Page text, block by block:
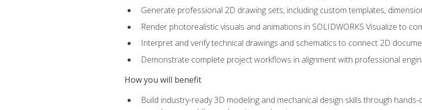
Generate professional 2D drawing sets, including custom templates,
Render photorealistic visuals and animations in SOLIDWORKS Visualize to
Interpret and verify technical drawings and schematics to connect 2D
Demonstrate complete project workflows in alignment with professional
How you will benefit
Build industry-ready 3D modeling and mechanical design skills through